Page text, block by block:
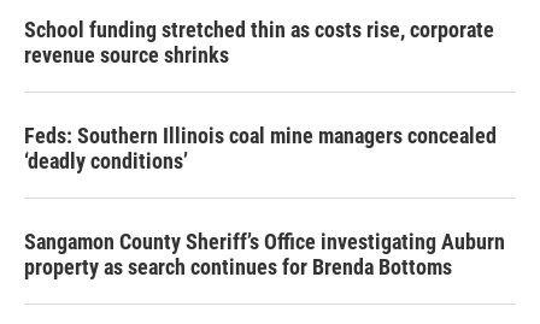
School funding stretched thin as costs rise, corporate
revenue source shrinks
Feds: Southern Illinois coal mine managers concealed
‘deadly conditions’
Sangamon County Sheriff’s Office investigating Auburn
property as search continues for Brenda Bottoms